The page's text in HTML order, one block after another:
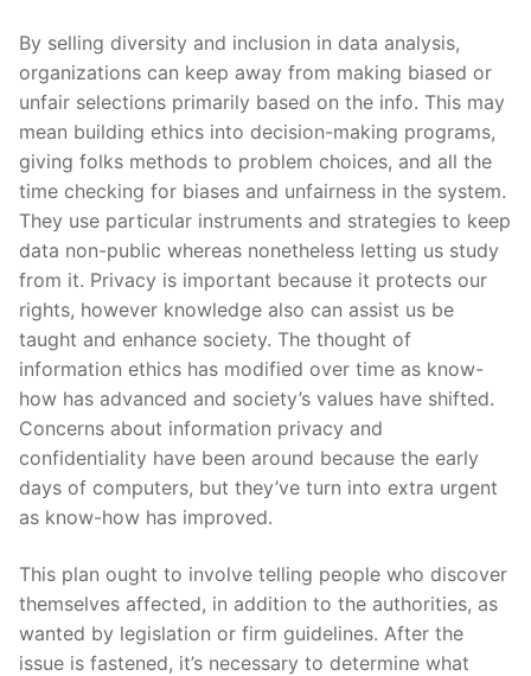
By selling diversity and inclusion in data analysis,
organizations can keep away from making biased or
unfair selections primarily based on the info. This may
mean building ethics into decision-making programs,
giving folks methods to problem choices, and all the
time checking for biases and unfairness in the system.
They use particular instruments and strategies to keep
data non-public whereas nonetheless letting us study
from it. Privacy is important because it protects our
rights, however knowledge also can assist us be
taught and enhance society. The thought of
information ethics has modified over time as know-
how has advanced and society’s values have shifted.
Concerns about information privacy and
confidentiality have been around because the early
days of computers, but they’ve turn into extra urgent
as know-how has improved.
This plan ought to involve telling people who discover
themselves affected, in addition to the authorities, as
wanted by legislation or firm guidelines. After the
issue is fastened, it’s necessary to determine what